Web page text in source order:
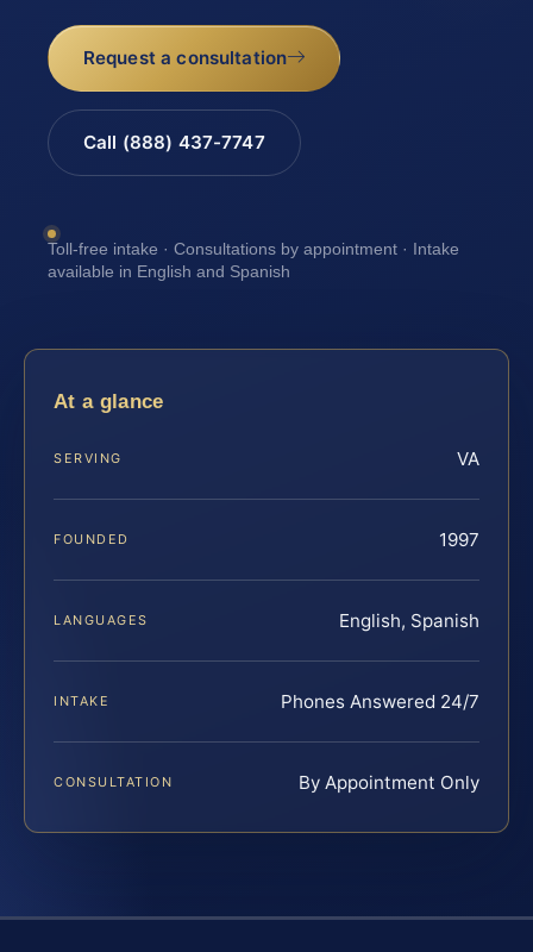
Request a consultation
Call (888) 437-7747
Toll-free intake · Consultations by appointment · Intake
available in English and Spanish
At a glance
SERVING VA
FOUNDED 1997
LANGUAGES English, Spanish
INTAKE Phones Answered 24/7
CONSULTATION By Appointment Only